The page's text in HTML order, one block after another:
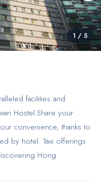
1 / 5
facilities and
Hostel.Share your
convenience, thanks to
by hotel. Taxi offerings
Hong
team at the reception